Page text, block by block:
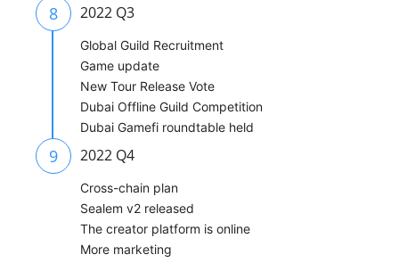
8 2022 Q3
Global Guild Recruitment
Game update
New Tour Release Vote
Dubai Offline Guild Competition
Dubai Gamefi roundtable held
9 2022 Q4
Cross-chain plan
Sealem v2 released
The creator platform is online
More marketing